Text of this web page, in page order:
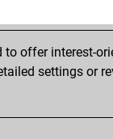
offer interest-
settings or